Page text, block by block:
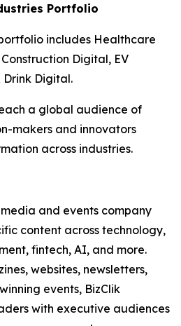
Portfolio
includes Healthcare
Digital, EV
Digital.
a global audience of
makers and innovators
across industries.
and events company
content across technology,
fintech, AI, and more.
websites, newsletters,
events, BizClik
with executive audiences